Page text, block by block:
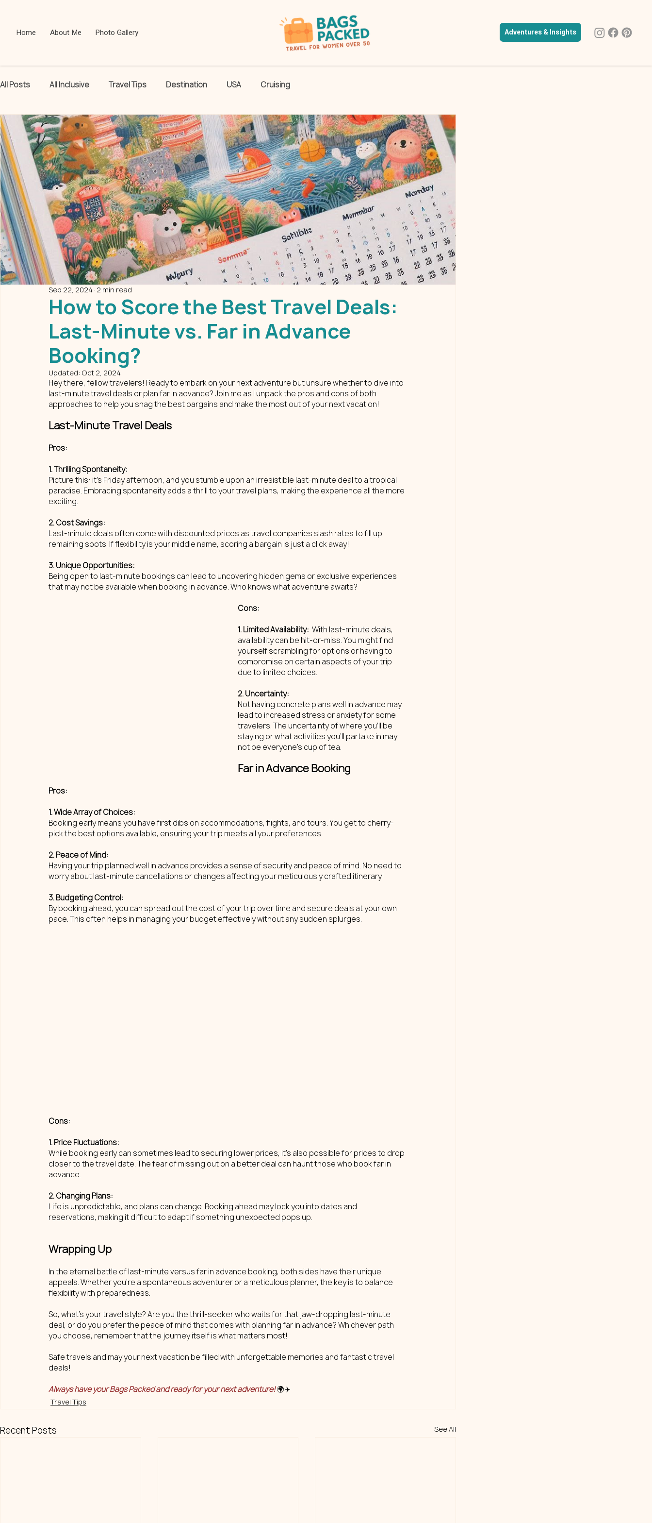
Home About Me Photo Gallery Adventures & Insights
All Posts All Inclusive Travel Tips Destination USA Cruising
How to Score the Best Travel Deals:
Last-Minute vs. Far in Advance
Booking?
Sep 22, 2024 2 min read
Updated: Oct 2, 2024
Hey there, fellow travelers! Ready to embark on your next adventure but unsure whether to dive into
last-minute travel deals or plan far in advance? Join me as I unpack the pros and cons of both
approaches to help you snag the best bargains and make the most out of your next vacation!
Last-Minute Travel Deals
Pros:
1. Thrilling Spontaneity:
Picture this: it's Friday afternoon, and you stumble upon an irresistible last-minute deal to a tropical
paradise. Embracing spontaneity adds a thrill to your travel plans, making the experience all the more
exciting.
2. Cost Savings:
Last-minute deals often come with discounted prices as travel companies slash rates to fill up
remaining spots. If flexibility is your middle name, scoring a bargain is just a click away!
3. Unique Opportunities:
Being open to last-minute bookings can lead to uncovering hidden gems or exclusive experiences
that may not be available when booking in advance. Who knows what adventure awaits?
Cons:
1. Limited Availability: With last-minute deals,
availability can be hit-or-miss. You might find
yourself scrambling for options or having to
compromise on certain aspects of your trip
due to limited choices.
2. Uncertainty:
Not having concrete plans well in advance may
lead to increased stress or anxiety for some
travelers. The uncertainty of where you'll be
staying or what activities you'll partake in may
not be everyone's cup of tea.
Far in Advance Booking
Pros:
1. Wide Array of Choices:
Booking early means you have first dibs on accommodations, flights, and tours. You get to cherry-
pick the best options available, ensuring your trip meets all your preferences.
2. Peace of Mind:
Having your trip planned well in advance provides a sense of security and peace of mind. No need to
worry about last-minute cancellations or changes affecting your meticulously crafted itinerary!
3. Budgeting Control:
By booking ahead, you can spread out the cost of your trip over time and secure deals at your own
pace. This often helps in managing your budget effectively without any sudden splurges.
Cons:
1. Price Fluctuations:
While booking early can sometimes lead to securing lower prices, it's also possible for prices to drop
closer to the travel date. The fear of missing out on a better deal can haunt those who book far in
advance.
2. Changing Plans:
Life is unpredictable, and plans can change. Booking ahead may lock you into dates and
reservations, making it difficult to adapt if something unexpected pops up.
Wrapping Up
In the eternal battle of last-minute versus far in advance booking, both sides have their unique
appeals. Whether you're a spontaneous adventurer or a meticulous planner, the key is to balance
flexibility with preparedness.
So, what's your travel style? Are you the thrill-seeker who waits for that jaw-dropping last-minute
deal, or do you prefer the peace of mind that comes with planning far in advance? Whichever path
you choose, remember that the journey itself is what matters most!
Safe travels and may your next vacation be filled with unforgettable memories and fantastic travel
deals!
Always have your Bags Packed and ready for your next adventure! 🌍✈️
Travel Tips
Recent Posts See All